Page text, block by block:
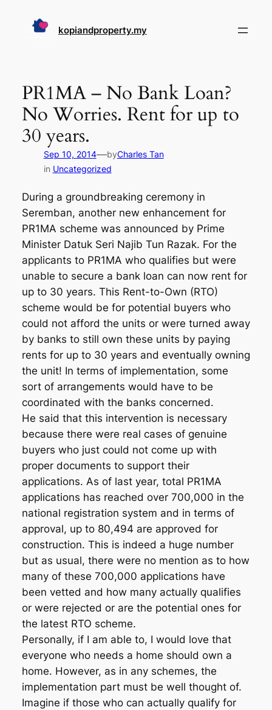
kopiandproperty.my
PR1MA – No Bank Loan?
No Worries. Rent for up to
30 years.
Sep 10, 2014—byCharles Tan
in Uncategorized
During a groundbreaking ceremony in
Seremban, another new enhancement for
PR1MA scheme was announced by Prime
Minister Datuk Seri Najib Tun Razak. For the
applicants to PR1MA who qualifies but were
unable to secure a bank loan can now rent for
up to 30 years. This Rent-to-Own (RTO)
scheme would be for potential buyers who
could not afford the units or were turned away
by banks to still own these units by paying
rents for up to 30 years and eventually owning
the unit! In terms of implementation, some
sort of arrangements would have to be
coordinated with the banks concerned.
He said that this intervention is necessary
because there were real cases of genuine
buyers who just could not come up with
proper documents to support their
applications. As of last year, total PR1MA
applications has reached over 700,000 in the
national registration system and in terms of
approval, up to 80,494 are approved for
construction. This is indeed a huge number
but as usual, there were no mention as to how
many of these 700,000 applications have
been vetted and how many actually qualifies
or were rejected or are the potential ones for
the latest RTO scheme.
Personally, if I am able to, I would love that
everyone who needs a home should own a
home. However, as in any schemes, the
implementation part must be well thought of.
Imagine if those who can actually qualify for